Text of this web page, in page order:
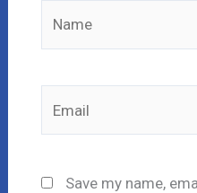
Save my name,